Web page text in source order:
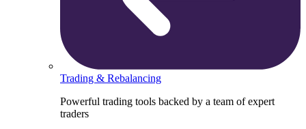
Trading & Rebalancing
Powerful trading tools backed by a team of expert
traders